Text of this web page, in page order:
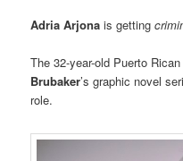
Adria Arjona is getting
The 32-year-old Puerto
Brubaker’s graphic novel
role.